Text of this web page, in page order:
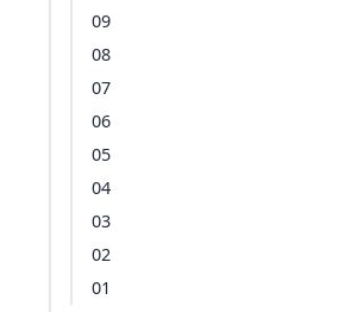
09
08
07
06
05
04
03
02
01